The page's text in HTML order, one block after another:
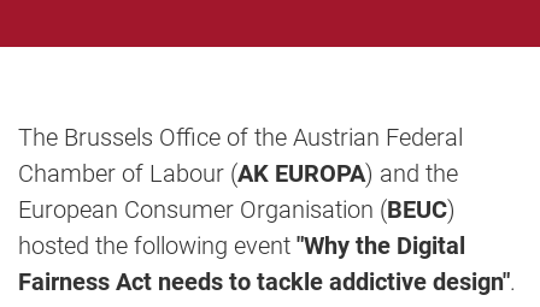
The Brussels Office of the Austrian Federal
Chamber of Labour (AK EUROPA) and the
European Consumer Organisation (BEUC)
hosted the following event "Why the Digital
Fairness Act needs to tackle addictive design".